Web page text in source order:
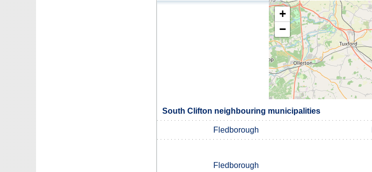
+
−
South Clifton neighbouring municipalities
Fledborough
Fledborough